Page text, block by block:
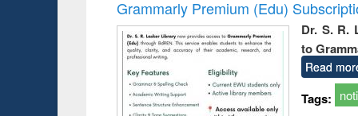
Grammarly Premium (Edu)
Dr. S. R.
to
Read
Tags: